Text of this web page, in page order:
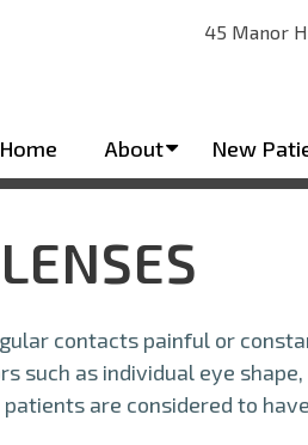
45 Manor
Home About New
contacts painful or
such as individual eye
are considered to